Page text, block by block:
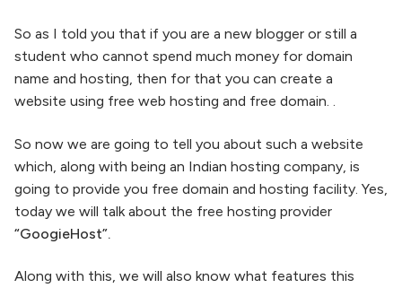
So as I told you that if you are a new blogger or still a
student who cannot spend much money for domain
name and hosting, then for that you can create a
website using free web hosting and free domain. .
So now we are going to tell you about such a website
which, along with being an Indian hosting company, is
going to provide you free domain and hosting facility. Yes,
today we will talk about the free hosting provider
“GoogieHost”.
Along with this, we will also know what features this